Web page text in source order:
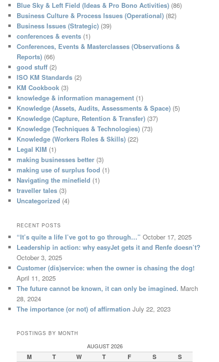
h
Blue Sky & Left Field (Ideas & Pro Bono Activities) (86)
Business Culture & Process Issues (Operational) (82)
Business Issues (Strategic) (39)
conferences & events (1)
Conferences, Events & Masterclasses (Observations &
Reports) (66)
good stuff (2)
ISO KM Standards (2)
KM Cookbook (3)
knowledge & information management (1)
Knowledge (Assets, Audits, Assessments & Space) (5)
Knowledge (Capture, Retention & Transfer) (37)
Knowledge (Techniques & Technologies) (73)
Knowledge (Workers Roles & Skills) (22)
Legal KIM (1)
making businesses better (3)
making use of surplus food (1)
Navigating the minefield (1)
traveller tales (3)
Uncategorized (4)
RECENT POSTS
“It’s quite a life I’ve got to go through…” October 17, 2025
Leadership in action: why easyJet gets it and Renfe doesn’t?
October 3, 2025
Customer (dis)service: when the owner is chasing the dog!
April 11, 2025
The future cannot be known, it can only be imagined. March
28, 2024
The importance (or not) of affirmation July 22, 2023
POSTINGS BY MONTH
AUGUST 2026
M T W T F S S